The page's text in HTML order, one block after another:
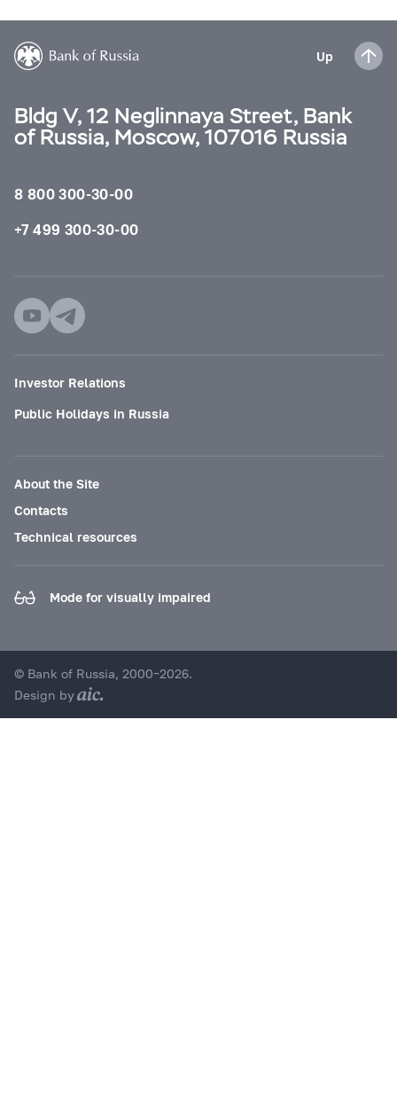
Up
Bldg V, 12 Neglinnaya Street, Bank
of Russia, Moscow, 107016 Russia
8 800 300-30-00
+7 499 300-30-00
Investor Relations
Public Holidays in Russia
About the Site
Contacts
Technical resources
Mode for visually impaired
© Bank of Russia, 2000–2026.
Design by